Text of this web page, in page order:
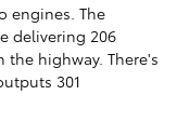
engines. The
delivering 206
highway. There's
301